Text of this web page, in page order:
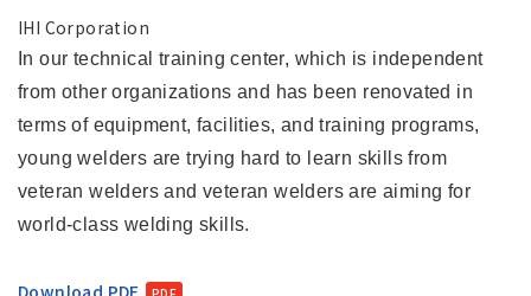
IHI Corporation
In our technical training center, which is independent
from other organizations and has been renovated in
terms of equipment, facilities, and training programs,
young welders are trying hard to learn skills from
veteran welders and veteran welders are aiming for
world-class welding skills.
Download PDF